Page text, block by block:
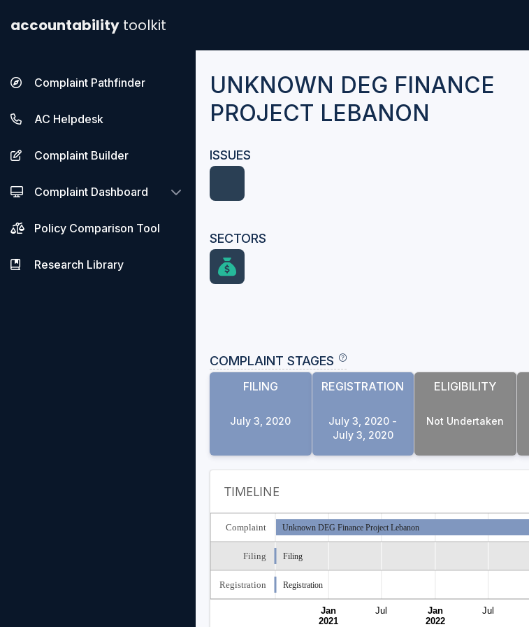
accountability toolkit
Complaint Pathfinder
AC Helpdesk
Complaint Builder
Complaint Dashboard
Policy Comparison Tool
Research Library
UNKNOWN DEG FINANCE
PROJECT LEBANON
ISSUES
SECTORS
COMPLAINT STAGES
FILING
July 3, 2020
REGISTRATION
July 3, 2020 -
July 3, 2020
ELIGIBILITY
Not Undertaken
TIMELINE
Complaint
Filing
Registration
Jan
2021
Jul
Jan
2022
Jul
Unknown DEG Finance Project Lebanon
Filing
Registration